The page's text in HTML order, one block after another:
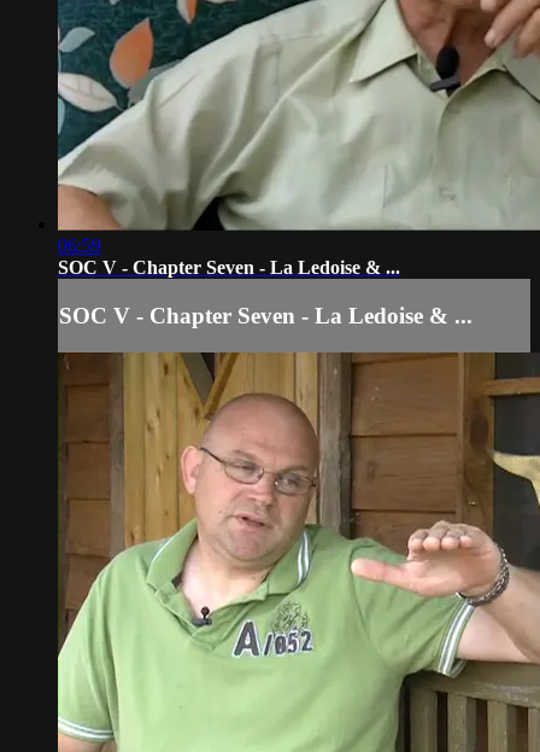
06:59
SOC V - Chapter Seven - La Ledoise & ...
SOC V - Chapter Seven - La Ledoise & ...